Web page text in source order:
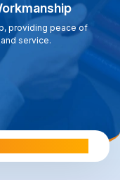
providing peace of
service.